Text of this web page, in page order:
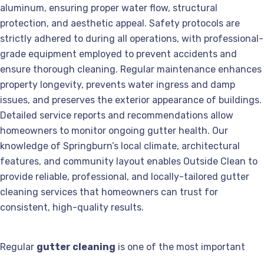
aluminum, ensuring proper water flow, structural
protection, and aesthetic appeal. Safety protocols are
strictly adhered to during all operations, with professional-
grade equipment employed to prevent accidents and
ensure thorough cleaning. Regular maintenance enhances
property longevity, prevents water ingress and damp
issues, and preserves the exterior appearance of buildings.
Detailed service reports and recommendations allow
homeowners to monitor ongoing gutter health. Our
knowledge of Springburn’s local climate, architectural
features, and community layout enables Outside Clean to
provide reliable, professional, and locally-tailored gutter
cleaning services that homeowners can trust for
consistent, high-quality results.
Regular gutter cleaning is one of the most important